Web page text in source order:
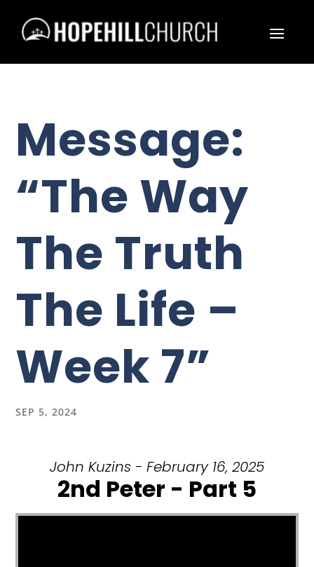
Message:
“The Way
The Truth
The Life –
Week 7”
SEP 5, 2024
John Kuzins - February 16, 2025
2nd Peter - Part 5